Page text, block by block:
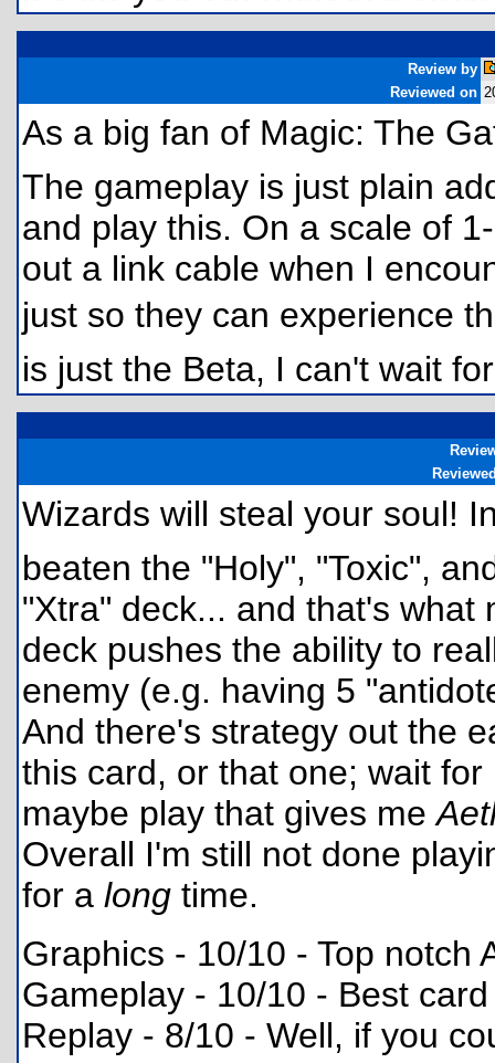
Review by
Reviewed on
As a big fan of Magic: The
The gameplay is just plain
and play this. On a scale of
out a link cable when I
just so they can experience
is just the Beta, I can't wait
Wizards will steal your
beaten the "Holy", "Toxic",
"Xtra" deck... and that's
deck pushes the ability to
enemy (e.g. having 5
And there's strategy out the
this card, or that one; wait
maybe play that gives me
Overall I'm still not done
for a long time.
Graphics - 10/10 - Top notch
Gameplay - 10/10 - Best
Replay - 8/10 - Well, if you